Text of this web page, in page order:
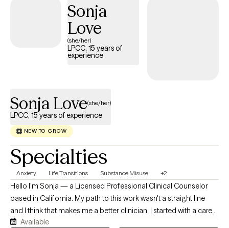
Sonja
Love
(she/her)
LPCC, 15 years of
experience
Sonja Love(she/her)
LPCC, 15 years of experience
NEW TO GROW
Specialties
Anxiety Life Transitions Substance Misuse +2
Hello I'm Sonja — a Licensed Professional Clinical Counselor
based in California. My path to this work wasn't a straight line
and I think that makes me a better clinician. I started with a career
in corrections in Arkansas, where I learned early on how to
Available